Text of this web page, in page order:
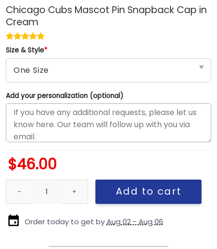
Chicago Cubs Mascot Pin Snapback Cap in
Cream
Size & Style*
Add your personalization (optional)
$46.00
Chicago Cubs Mascot Pin Snapback Cap in Cream quantity
Add to cart
Order today to get byAug 02 - Aug 06